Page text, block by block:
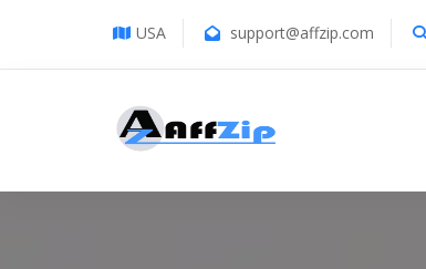
USA support@affzip.com